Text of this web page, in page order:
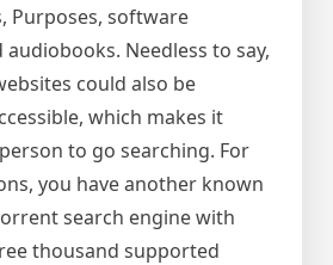
Purposes, software
Needless to say,
could also be
which makes it
to go searching. For
you have another known
search engine with
thousand supported